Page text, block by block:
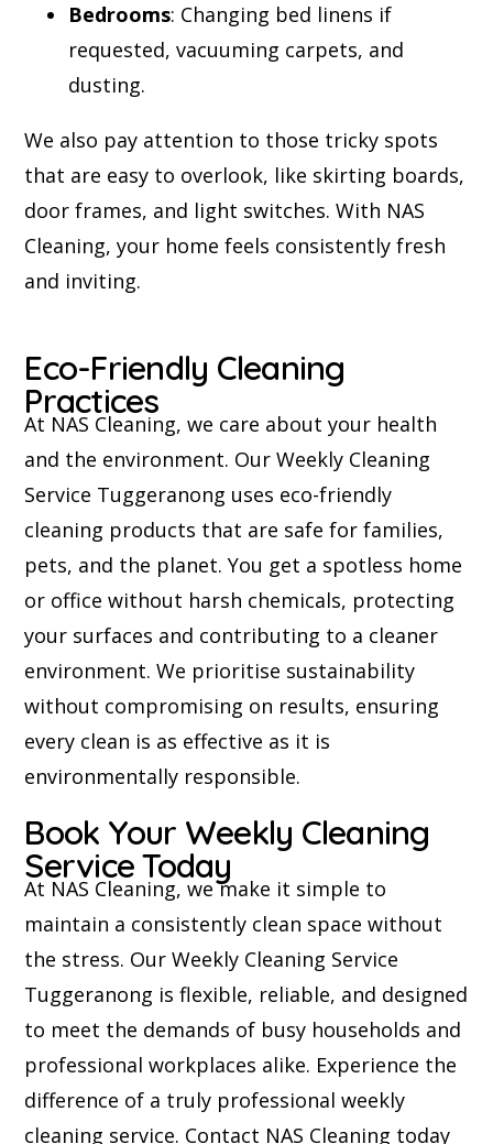
Bedrooms: Changing bed linens if
requested, vacuuming carpets, and
dusting.
We also pay attention to those tricky spots
that are easy to overlook, like skirting boards,
door frames, and light switches. With NAS
Cleaning, your home feels consistently fresh
and inviting.
Eco-Friendly Cleaning
Practices
At NAS Cleaning, we care about your health
and the environment. Our Weekly Cleaning
Service Tuggeranong uses eco-friendly
cleaning products that are safe for families,
pets, and the planet. You get a spotless home
or office without harsh chemicals, protecting
your surfaces and contributing to a cleaner
environment. We prioritise sustainability
without compromising on results, ensuring
every clean is as effective as it is
environmentally responsible.
Book Your Weekly Cleaning
Service Today
At NAS Cleaning, we make it simple to
maintain a consistently clean space without
the stress. Our Weekly Cleaning Service
Tuggeranong is flexible, reliable, and designed
to meet the demands of busy households and
professional workplaces alike. Experience the
difference of a truly professional weekly
cleaning service. Contact NAS Cleaning today